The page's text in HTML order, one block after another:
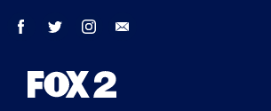
facebook twitter instagram